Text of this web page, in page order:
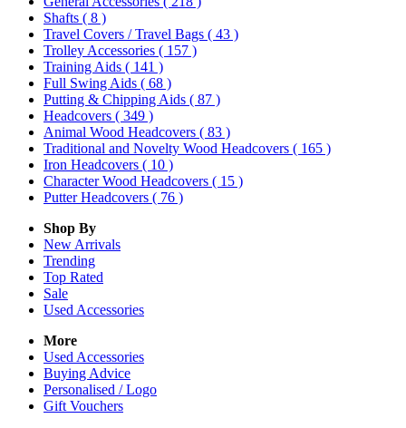
Shafts ( 8 )
Travel Covers / Travel Bags ( 43 )
Trolley Accessories ( 157 )
Training Aids ( 141 )
Full Swing Aids ( 68 )
Putting & Chipping Aids ( 87 )
Headcovers ( 349 )
Animal Wood Headcovers ( 83 )
Traditional and Novelty Wood Headcovers ( 165 )
Iron Headcovers ( 10 )
Character Wood Headcovers ( 15 )
Putter Headcovers ( 76 )
Shop By
New Arrivals
Trending
Top Rated
Sale
Used Accessories
More
Used Accessories
Buying Advice
Personalised / Logo
Gift Vouchers